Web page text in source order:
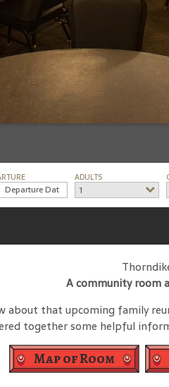
ADULTS
1
A community room
that upcoming family
together some helpful
Map of Room